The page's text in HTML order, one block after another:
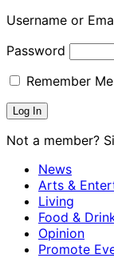
Username or
Password
Remember Me
Not a member?
News
Arts &
Living
Food &
Opinion
Promote